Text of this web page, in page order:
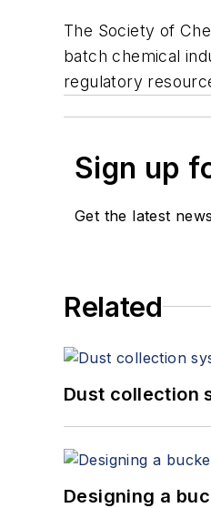
The Society of
batch chemical
regulatory
Sign up
Get the latest
Related
Dust collection
Designing a